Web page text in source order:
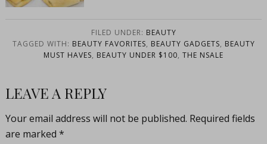
FILED UNDER: BEAUTY
TAGGED WITH: BEAUTY FAVORITES, BEAUTY GADGETS, BEAUTY
MUST HAVES, BEAUTY UNDER $100, THE NSALE
LEAVE A REPLY
Your email address will not be published. Required fields
are marked *